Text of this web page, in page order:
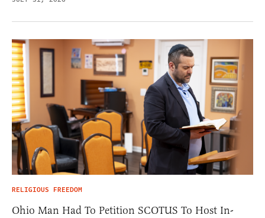
RELIGIOUS FREEDOM
Ohio Man Had To Petition SCOTUS To Host In-